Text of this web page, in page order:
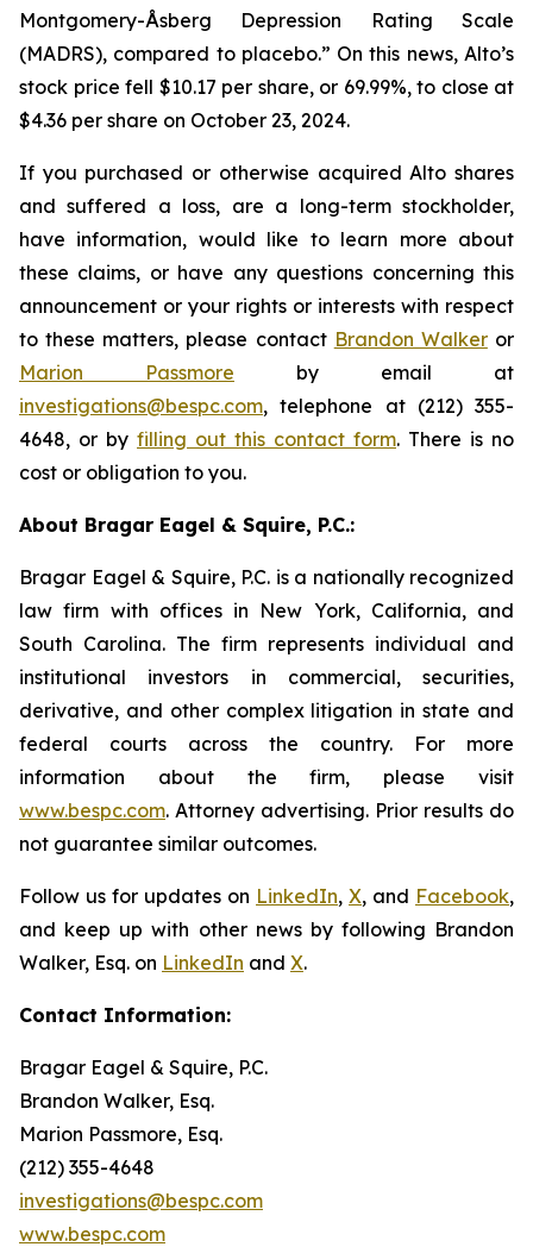
Montgomery-Åsberg Depression Rating Scale
(MADRS), compared to placebo.” On this news, Alto’s
stock price fell $10.17 per share, or 69.99%, to close at
$4.36 per share on October 23, 2024.
If you purchased or otherwise acquired Alto shares
and suffered a loss, are a long-term stockholder,
have information, would like to learn more about
these claims, or have any questions concerning this
announcement or your rights or interests with respect
to these matters, please contact Brandon Walkeror
Marion Passmore by email at
investigations@bespc.com, telephone at (212) 355-
4648, or by filling out this contact form. There is no
cost or obligation to you.
About Bragar Eagel & Squire, P.C.:
Bragar Eagel & Squire, P.C. is a nationally recognized
law firm with offices in New York, California, and
South Carolina. The firm represents individual and
institutional investors in commercial, securities,
derivative, and other complex litigation in state and
federal courts across the country. For more
information about the firm, please visit
www.bespc.com. Attorney advertising. Prior results do
not guarantee similar outcomes.
Follow us for updates on LinkedIn, X, and Facebook,
and keep up with other news by following Brandon
Walker, Esq. on LinkedIn and X.
Contact Information:
Bragar Eagel & Squire, P.C.
Brandon Walker, Esq.
Marion Passmore, Esq.
(212) 355-4648
investigations@bespc.com
www.bespc.com